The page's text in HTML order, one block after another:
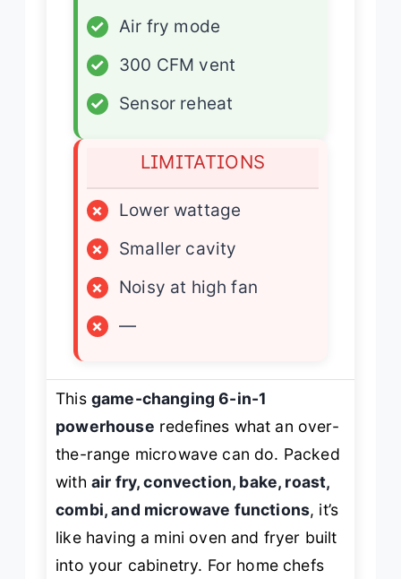
✓
Air fry mode
✓
300 CFM vent
✓
Sensor reheat
LIMITATIONS
×
Lower wattage
×
Smaller cavity
×
Noisy at high fan
×
—
This game-changing 6-in-1
powerhouse redefines what an over-
the-range microwave can do. Packed
with air fry, convection, bake, roast,
combi, and microwave functions, it’s
like having a mini oven and fryer built
into your cabinetry. For home chefs